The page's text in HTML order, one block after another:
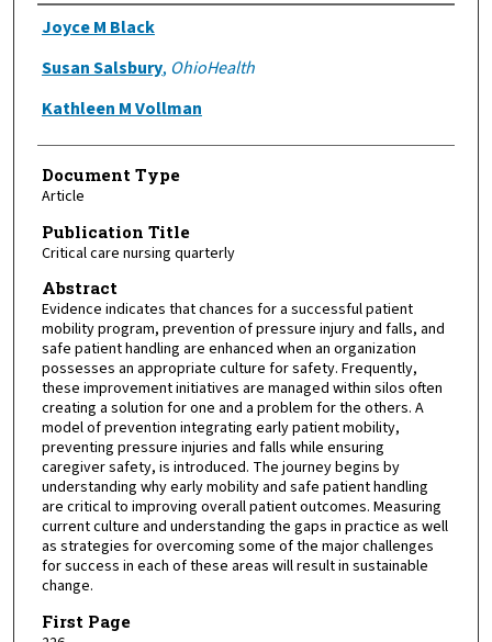
Authors
Joyce M Black
Susan Salsbury, OhioHealth
Kathleen M Vollman
Document Type
Article
Publication Title
Critical care nursing quarterly
Abstract
Evidence indicates that chances for a successful patient
mobility program, prevention of pressure injury and falls, and
safe patient handling are enhanced when an organization
possesses an appropriate culture for safety. Frequently,
these improvement initiatives are managed within silos often
creating a solution for one and a problem for the others. A
model of prevention integrating early patient mobility,
preventing pressure injuries and falls while ensuring
caregiver safety, is introduced. The journey begins by
understanding why early mobility and safe patient handling
are critical to improving overall patient outcomes. Measuring
current culture and understanding the gaps in practice as well
as strategies for overcoming some of the major challenges
for success in each of these areas will result in sustainable
change.
First Page